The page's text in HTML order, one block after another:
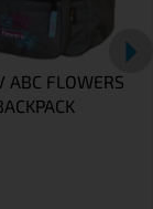
ABC FLOWERS